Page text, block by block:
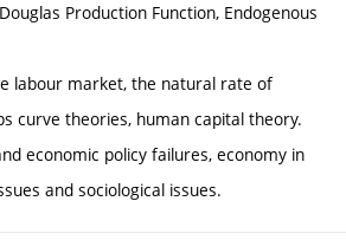
Production Function, Endogenous
labour market, the natural rate of
curve theories, human capital theory.
economic policy failures, economy in
and sociological issues.